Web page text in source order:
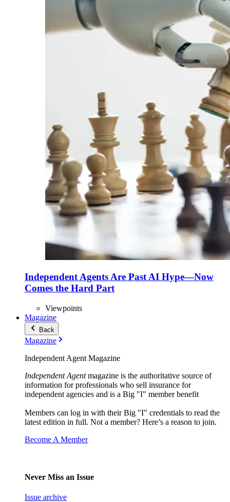
Independent Agents Are Past AI Hype—Now
Comes the Hard Part
Viewpoints
Magazine
Back
Magazine
Independent Agent Magazine
Independent Agentmagazine is the authoritative source of
information for professionals who sell insurance for
independent agencies and is a Big "I" member benefit
Members can log in with their Big "I" credentials to read the
latest edition in full. Not a member? Here’s a reason to join.
Become A Member
Never Miss an Issue
Issue archive